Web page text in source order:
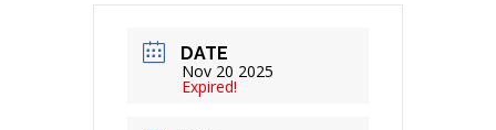
DATE
Nov 20 2025
Expired!